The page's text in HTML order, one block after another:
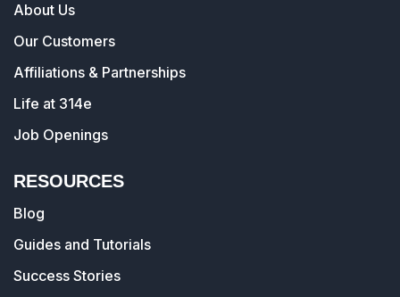
About Us
Our Customers
Affiliations & Partnerships
Life at 314e
Job Openings
RESOURCES
Blog
Guides and Tutorials
Success Stories